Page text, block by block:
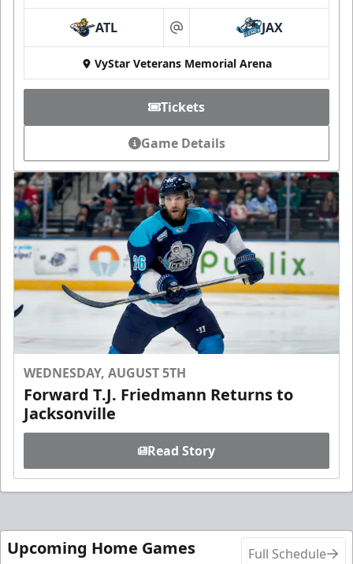
ATL at JAX
VyStar Veterans Memorial Arena
Tickets
Game Details
WEDNESDAY, AUGUST 5TH
Forward T.J. Friedmann Returns to
Jacksonville
Read Story
Upcoming Home Games Full Schedule